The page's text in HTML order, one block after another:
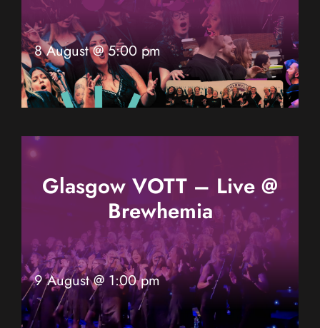
8 August @ 5:00 pm
Glasgow VOTT – Live @
Brewhemia
9 August @ 1:00 pm